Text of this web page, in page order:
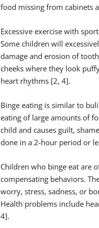
food missing from cabinets
Excessive exercise with
Some children will
damage and erosion of
cheeks where they look
heart rhythms [2, 4].
Binge eating is similar to
eating of large amounts of
child and causes guilt,
done in a 2-hour period or
Children who binge eat are
compensating behaviors.
worry, stress, sadness, or
Health problems include
4].